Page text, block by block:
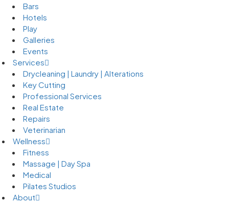
Bars
Hotels
Play
Galleries
Events
Services
Drycleaning | Laundry | Alterations
Key Cutting
Professional Services
Real Estate
Repairs
Veterinarian
Wellness
Fitness
Massage | Day Spa
Medical
Pilates Studios
About